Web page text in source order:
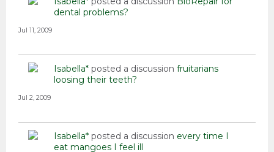
dental problems?
Jul 11, 2009
Isabella* posted a discussion fruitarians
loosing their teeth?
Jul 2, 2009
Isabella* posted a discussion every time I
eat mangoes I feel ill